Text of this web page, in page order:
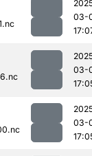
03-
03-
03-